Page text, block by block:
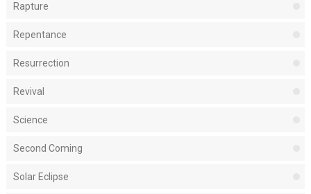
Rapture
Repentance
Resurrection
Revival
Science
Second Coming
Solar Eclipse